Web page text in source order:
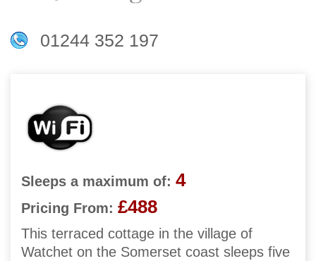
01244 352 197
Sleeps a maximum of: 4
Pricing From: £488
This terraced cottage in the village of
Watchet on the Somerset coast sleeps five